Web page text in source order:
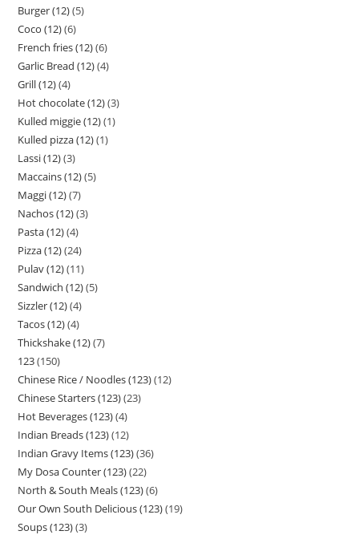
Burger (12) 5
Coco (12) 6
French fries (12) 6
Garlic Bread (12) 4
Grill (12) 4
Hot chocolate (12) 3
Kulled miggie (12) 1
Kulled pizza (12) 1
Lassi (12) 3
Maccains (12) 5
Maggi (12) 7
Nachos (12) 3
Pasta (12) 4
Pizza (12) 24
Pulav (12) 11
Sandwich (12) 5
Sizzler (12) 4
Tacos (12) 4
Thickshake (12) 7
123 150
Chinese Rice / Noodles (123) 12
Chinese Starters (123) 23
Hot Beverages (123) 4
Indian Breads (123) 12
Indian Gravy Items (123) 36
My Dosa Counter (123) 22
North & South Meals (123) 6
Our Own South Delicious (123) 19
Soups (123) 3